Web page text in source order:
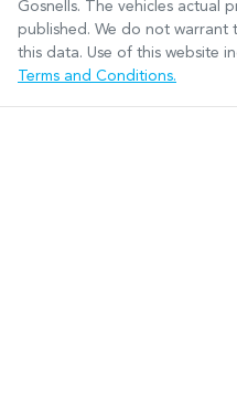
Gosnells. The vehicles actual
published. We do not warrant
this data. Use of this website
Terms and Conditions.